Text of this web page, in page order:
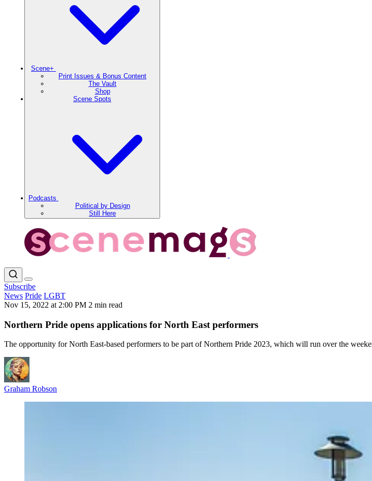
Scene+
Print Issues & Bonus Content
The Vault
Shop
Scene Spots
Podcasts
Political by Design
Still Here
Subscribe
News Pride LGBT
Nov 15, 2022 at 2:00 PM 2 min read
Northern Pride opens applications for North East performers
The opportunity for North East-based performers to be part of Northern Pride 2023, which will run over the
Graham Robson